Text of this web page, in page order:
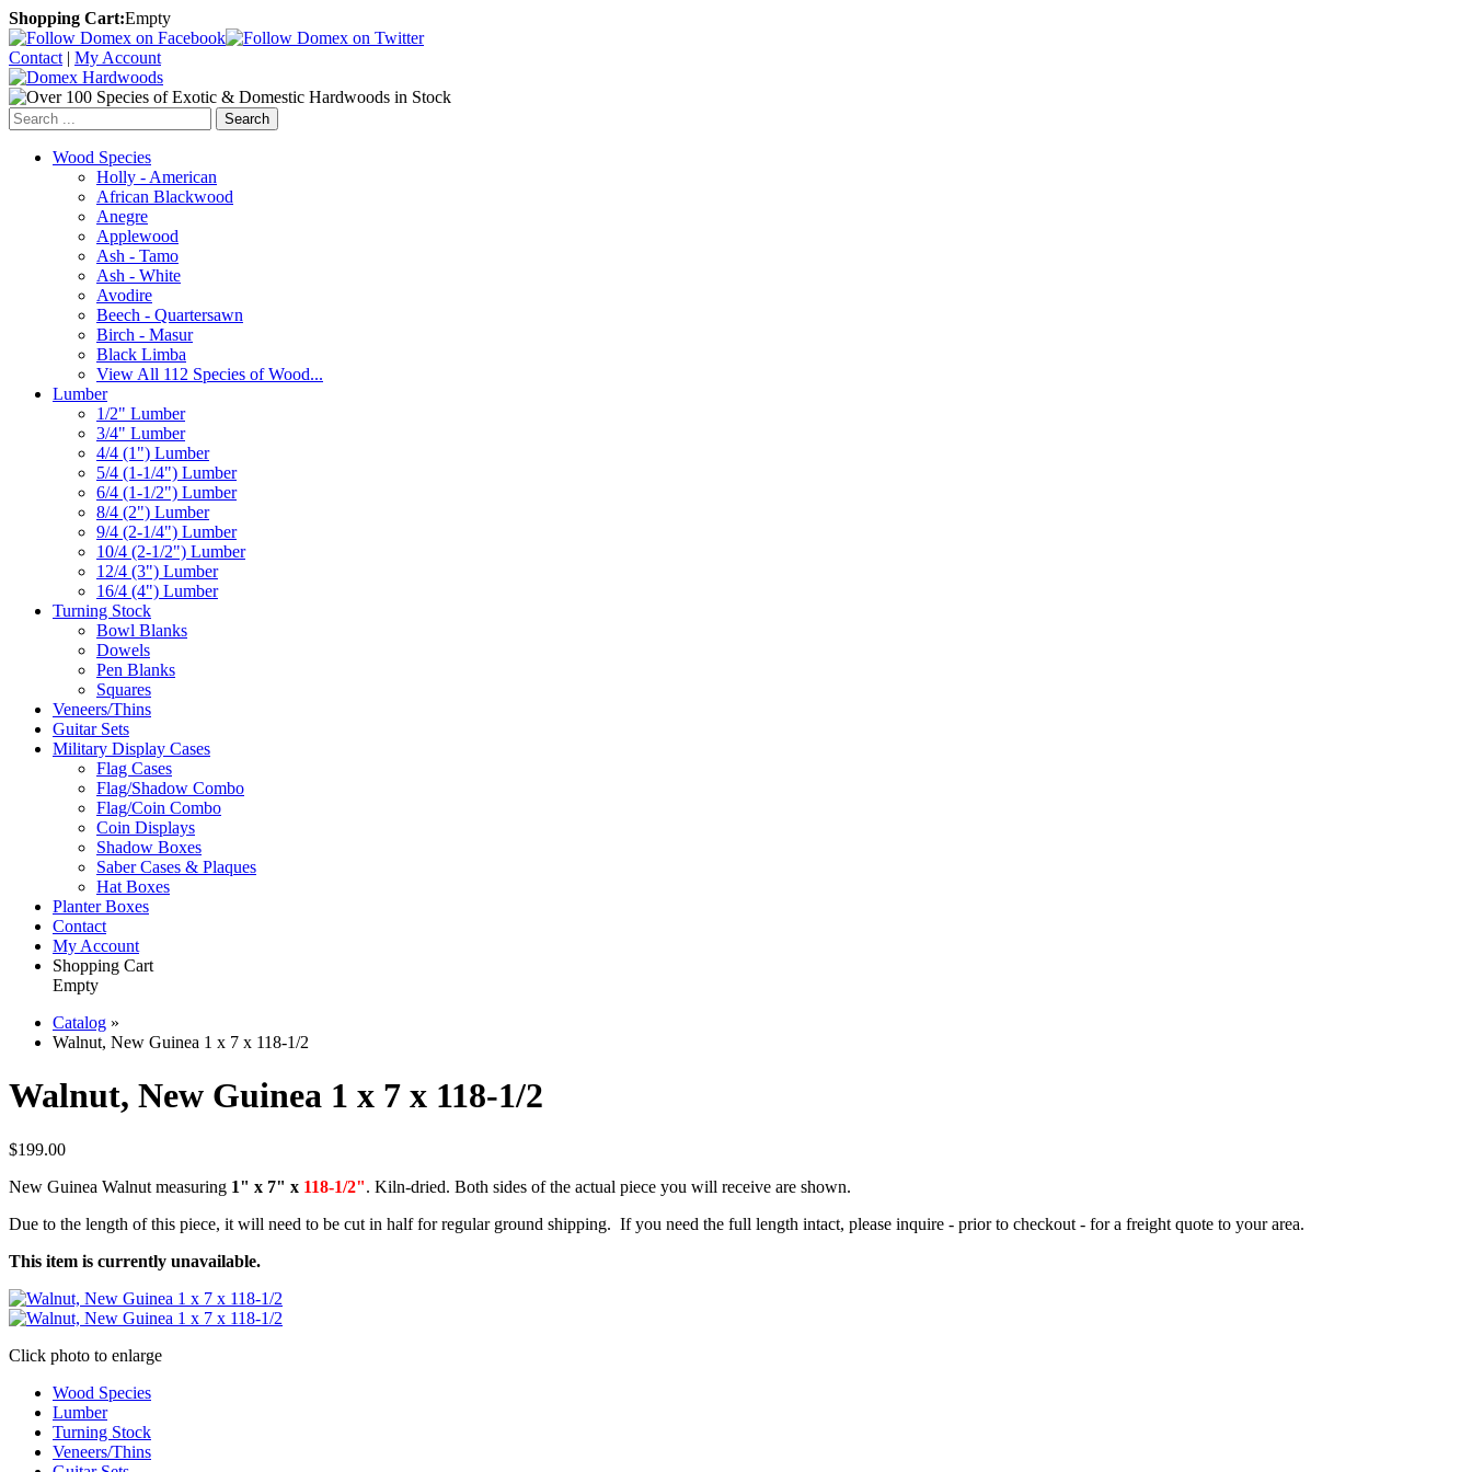
Shopping Cart:Empty
Contact | My Account
Search
Wood Species
Holly - American
African Blackwood
Anegre
Applewood
Ash - Tamo
Ash - White
Avodire
Beech - Quartersawn
Birch - Masur
Black Limba
View All 112 Species of Wood...
Lumber
1/2" Lumber
3/4" Lumber
4/4 (1") Lumber
5/4 (1-1/4") Lumber
6/4 (1-1/2") Lumber
8/4 (2") Lumber
9/4 (2-1/4") Lumber
10/4 (2-1/2") Lumber
12/4 (3") Lumber
16/4 (4") Lumber
Turning Stock
Bowl Blanks
Dowels
Pen Blanks
Squares
Veneers/Thins
Guitar Sets
Military Display Cases
Flag Cases
Flag/Shadow Combo
Flag/Coin Combo
Coin Displays
Shadow Boxes
Saber Cases & Plaques
Hat Boxes
Planter Boxes
Contact
My Account
Shopping Cart
Empty
Catalog »
Walnut, New Guinea 1 x 7 x 118-1/2
Walnut, New Guinea 1 x 7 x 118-1/2
$199.00
New Guinea Walnut measuring 1" x 7" x 118-1/2". Kiln-dried. Both sides of the actual piece you will receive are shown.
Due to the length of this piece, it will need to be cut in half for regular ground shipping. If you need the full length intact, please inquire - prior to checkout - for a freight quote to your area.
This item is currently unavailable.
Click photo to enlarge
Wood Species
Lumber
Turning Stock
Veneers/Thins